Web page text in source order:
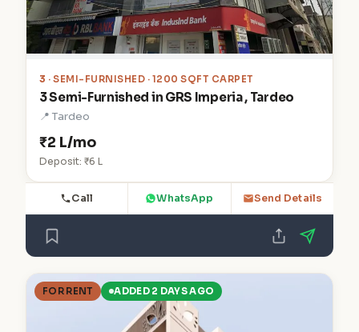
3 · SEMI-FURNISHED · 1200 SQFT CARPET
3 Semi-Furnished in GRS Imperia , Tardeo
📍 Tardeo
₹2 L/mo
Deposit: ₹6 L
Call WhatsApp Send Details
FOR RENT ADDED 2 DAYS AGO